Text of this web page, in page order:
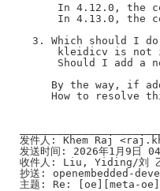
In 4.12.0, the
In 4.13.0, the
3. Which should I
kleidicv is not
Should I add a
By the way, if
How to resolve
发件人: Khem Raj
发送时间: 2026年1月9日
收件人: Liu, Yiding/刘
抄送: openembedded-
主题: Re: [oe][meta-